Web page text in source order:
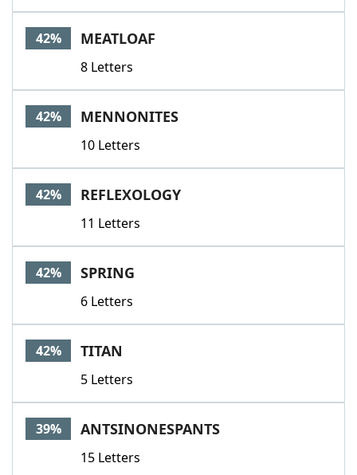
42% MEATLOAF
8 Letters
42% MENNONITES
10 Letters
42% REFLEXOLOGY
11 Letters
42% SPRING
6 Letters
42% TITAN
5 Letters
39% ANTSINONESPANTS
15 Letters